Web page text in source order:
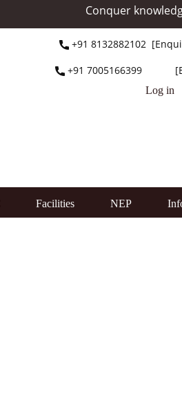
Conquer knowledge's
+91 ​8132882102
+91 ​7005166399
Log in
Facilities NEP